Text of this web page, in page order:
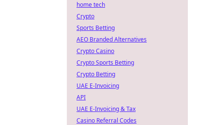
home tech
Crypto
Sports Betting
AEO Branded Alternatives
Crypto Casino
Crypto Sports Betting
Crypto Betting
UAE E-Invoicing
API
UAE E-Invoicing & Tax
Casino Referral Codes